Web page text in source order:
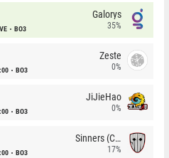
BO3
Galorys
35%
BO3
Zeste
0%
BO3
JiJieHao
0%
BO3
Sinners (CZ)
17%